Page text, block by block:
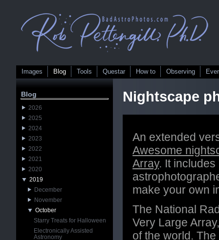
Images Blog Tools Questar How to Observing
Nightscape
An extended
Awesome
Array. It
make your own
The National
Very Large
of the world.
Blog
2026
2025
2024
2023
2022
2021
2020
2019
December
November
October
Starry Treats for Halloween
Electronically Assisted
Astronomy